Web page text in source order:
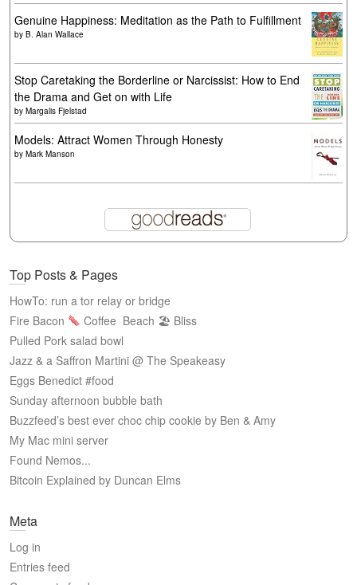
Genuine Happiness: Meditation as the Path to Fulfillment
by B. Alan Wallace
Stop Caretaking the Borderline or Narcissist: How to End
the Drama and Get on with Life
by Margalis Fjelstad
Models: Attract Women Through Honesty
by Mark Manson
Top Posts & Pages
HowTo: run a tor relay or bridge
Fire Bacon
Coffee Beach 🏖 Bliss
Pulled Pork salad bowl
Jazz & a Saffron Martini @ The Speakeasy
Eggs Benedict #food
Sunday afternoon bubble bath
Buzzfeed’s best ever choc chip cookie by Ben & Amy
My Mac mini server
Found Nemos...
Bitcoin Explained by Duncan Elms
Meta
Log in
Entries feed